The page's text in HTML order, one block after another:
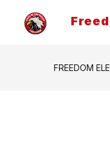
content
FREEDOM